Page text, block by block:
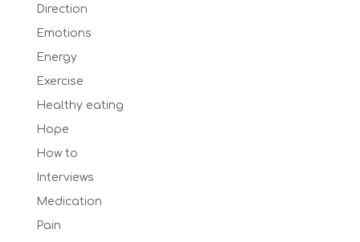
Direction
Emotions
Energy
Exercise
Healthy eating
Hope
How to
Interviews
Medication
Pain